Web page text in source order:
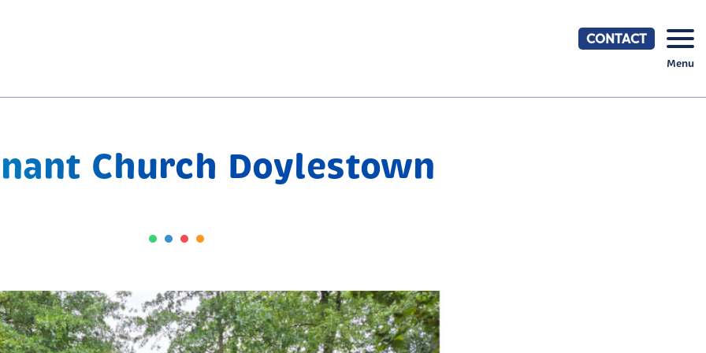
CONTACT
Menu
Church Doylestown